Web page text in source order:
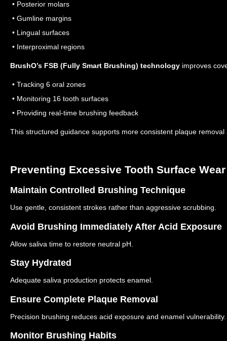
• Posterior molars
• Gumline margins
• Lingual surfaces
• Interproximal regions
BrushO’s FSB (Fully Smart Brushing) technology improves
• Tracking 6 oral zones
• Monitoring 16 tooth surfaces
• Providing real-time brushing feedback
This structured guidance supports more consistent plaque
Preventing Excessive Tooth Surface Wear
Maintain Controlled Brushing Technique
Use gentle, consistent strokes rather than aggressive scrubbing.
Avoid Brushing Immediately After Acid Exposure
Allow saliva time to restore neutral pH.
Stay Hydrated
Adequate saliva production protects enamel.
Ensure Complete Plaque Removal
Precision brushing reduces acid exposure and enamel vulnerability.
Monitor Brushing Habits